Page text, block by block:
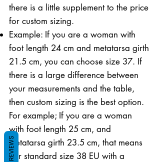
there is a little supplement to the price
for custom sizing.
Example: If you are a woman with
foot length 24 cm and metatarsa girth
21.5 cm, you can choose size 37. If
there is a large difference between
your measurements and the table,
then custom sizing is the best option.
For example; If you are a woman
with foot length 25 cm, and
metatarsa girth 23.5 cm, that means
our standard size 38 EU with a
REVIEWS